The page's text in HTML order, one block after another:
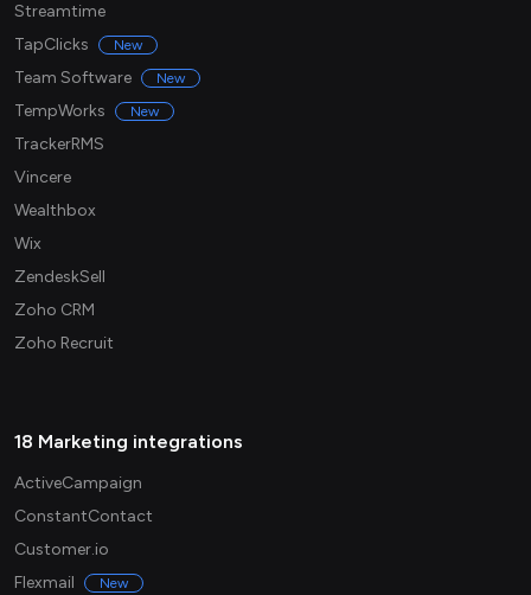
Streamtime
TapClicks
New
Team Software New
TempWorks New
TrackerRMS
Vincere
Wealthbox
Wix
ZendeskSell
Zoho CRM
Zoho Recruit
18 Marketing integrations
ActiveCampaign
ConstantContact
Customer.io
Flexmail
New